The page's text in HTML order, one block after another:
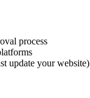
process
update your website)